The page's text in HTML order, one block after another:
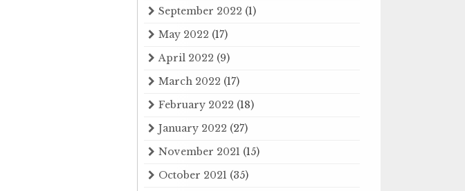
September 2022 (1)
May 2022 (17)
April 2022 (9)
March 2022 (17)
February 2022 (18)
January 2022 (27)
November 2021 (15)
October 2021 (35)